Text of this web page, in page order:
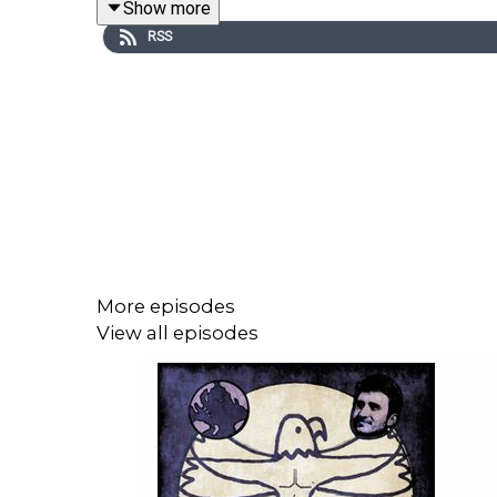
Show more
RSS
More episodes
View all episodes